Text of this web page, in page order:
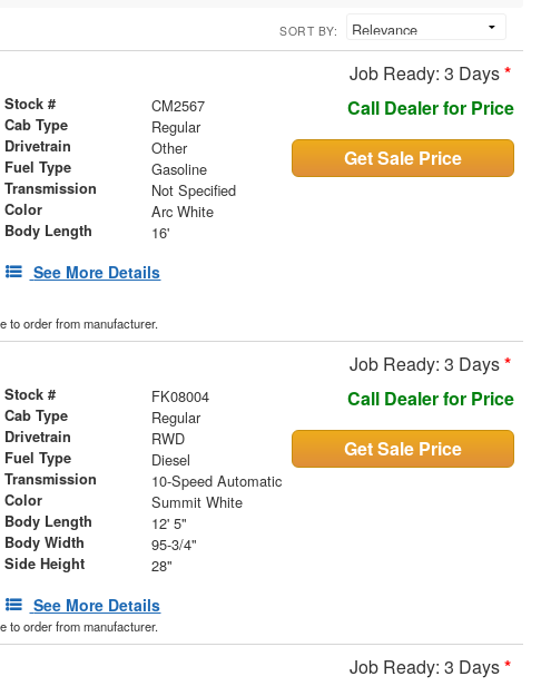
SORT BY:
Job Ready: 3 Days*
Stock # CM2567
Cab Type Regular
Drivetrain Other
Fuel Type Gasoline
Transmission Not Specified
Color Arc White
Body Length 16'
See More Details
Call Dealer for Price
Get Sale Price
to order from manufacturer.
Job Ready: 3 Days*
Stock # FK08004
Cab Type Regular
Drivetrain RWD
Fuel Type Diesel
Transmission 10-Speed Automatic
Color Summit White
Body Length 12' 5"
Body Width 95-3/4"
Side Height 28"
See More Details
Call Dealer for Price
Get Sale Price
to order from manufacturer.
Job Ready: 3 Days*